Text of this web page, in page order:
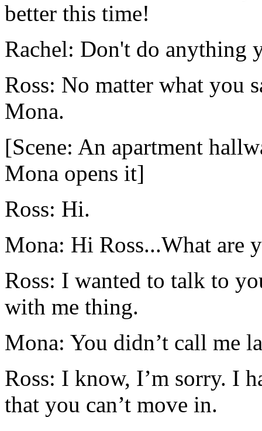
better this time!
Rachel: Don't do anything
Ross: No matter what you
Mona.
[Scene: An apartment
Mona opens it]
Ross: Hi.
Mona: Hi Ross...What are
Ross: I wanted to talk to
with me thing.
Mona: You didn’t call me
Ross: I know, I’m sorry. I
that you can’t move in.